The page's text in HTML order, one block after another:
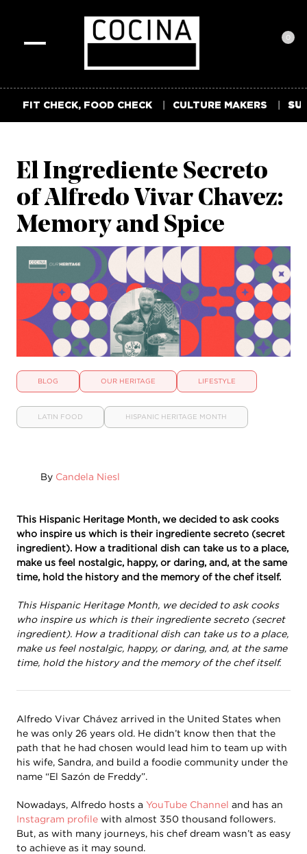
0
FIT CHECK, FOOD CHECK CULTURE MAKERS
El Ingrediente Secreto
of Alfredo Vivar Chavez:
Memory and Spice
BLOG OUR HERITAGE LIFESTYLE
LATIN FOOD HISPANIC HERITAGE MONTH
By Candela Niesl
This Hispanic Heritage Month, we decided to ask cooks
who inspire us which is their ingrediente secreto (secret
ingredient). How a traditional dish can take us to a place,
make us feel nostalgic, happy, or daring, and, at the same
time, hold the history and the memory of the chef itself.
This Hispanic Heritage Month, we decided to ask cooks
who inspire us which is their ingrediente secreto (secret
ingredient). How a traditional dish can take us to a place,
make us feel nostalgic, happy, or daring, and, at the same
time, hold the history and the memory of the chef itself.
Alfredo Vivar Chávez arrived in the United States when
he was only 26 years old. He didn’t know then that the
path that he had chosen would lead him to team up with
his wife, Sandra, and build a foodie community under the
name “El Sazón de Freddy”.
Nowadays, Alfredo hosts a YouTube Channel and has an
Instagram profile with almost 350 thousand followers.
But, as with many journeys, his chef dream wasn’t as easy
to achieve as it may sound.